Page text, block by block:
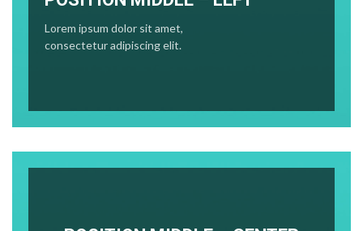
Lorem ipsum dolor sit amet,
consectetur adipiscing elit.